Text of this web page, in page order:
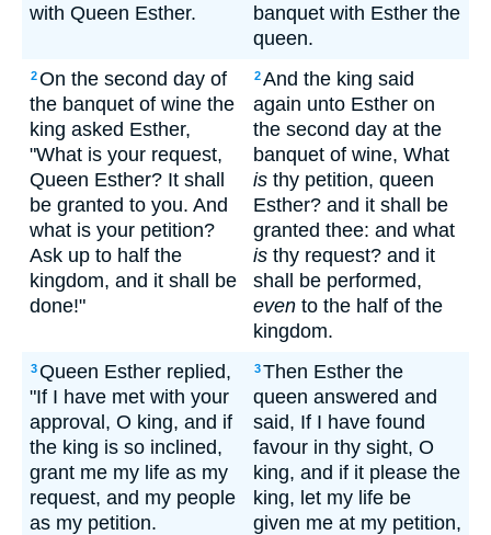
with Queen Esther.
banquet with Esther the
queen.
2On the second day of
the banquet of wine the
king asked Esther,
"What is your request,
Queen Esther? It shall
be granted to you. And
what is your petition?
Ask up to half the
kingdom, and it shall be
done!"
2And the king said
again unto Esther on
the second day at the
banquet of wine, What
is thy petition, queen
Esther? and it shall be
granted thee: and what
is thy request? and it
shall be performed,
even to the half of the
kingdom.
3Queen Esther replied,
"If I have met with your
approval, O king, and if
the king is so inclined,
grant me my life as my
request, and my people
as my petition.
3Then Esther the
queen answered and
said, If I have found
favour in thy sight, O
king, and if it please the
king, let my life be
given me at my petition,